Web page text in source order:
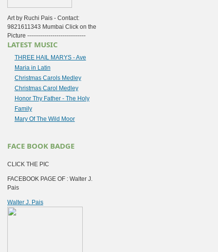
Art by Ruchi Pais - Contact:
9821611343 Mumbai Click on the
Picture ------------------------------
LATEST MUSIC
THREE HAIL MARYS - Ave
Maria in Latin
Christmas Carols Medley
Christmas Carol Medley
Honor Thy Father - The Holy
Family
Mary Of The Wild Moor
FACE BOOK BADGE
CLICK THE PIC
FACEBOOK PAGE OF : Walter J.
Pais
Walter J. Pais